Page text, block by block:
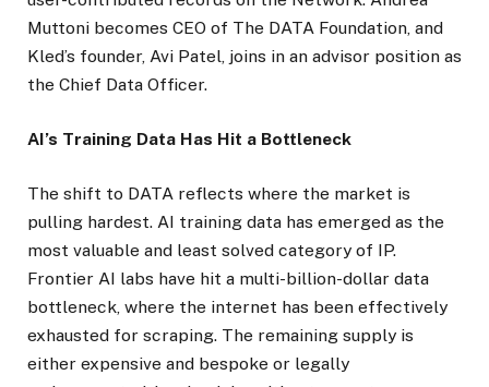
Muttoni becomes CEO of The DATA Foundation, and
Kled’s founder, Avi Patel, joins in an advisor position as
the Chief Data Officer.
AI’s Training Data Has Hit a Bottleneck
The shift to DATA reflects where the market is
pulling hardest. AI training data has emerged as the
most valuable and least solved category of IP.
Frontier AI labs have hit a multi-billion-dollar data
bottleneck, where the internet has been effectively
exhausted for scraping. The remaining supply is
either expensive and bespoke or legally